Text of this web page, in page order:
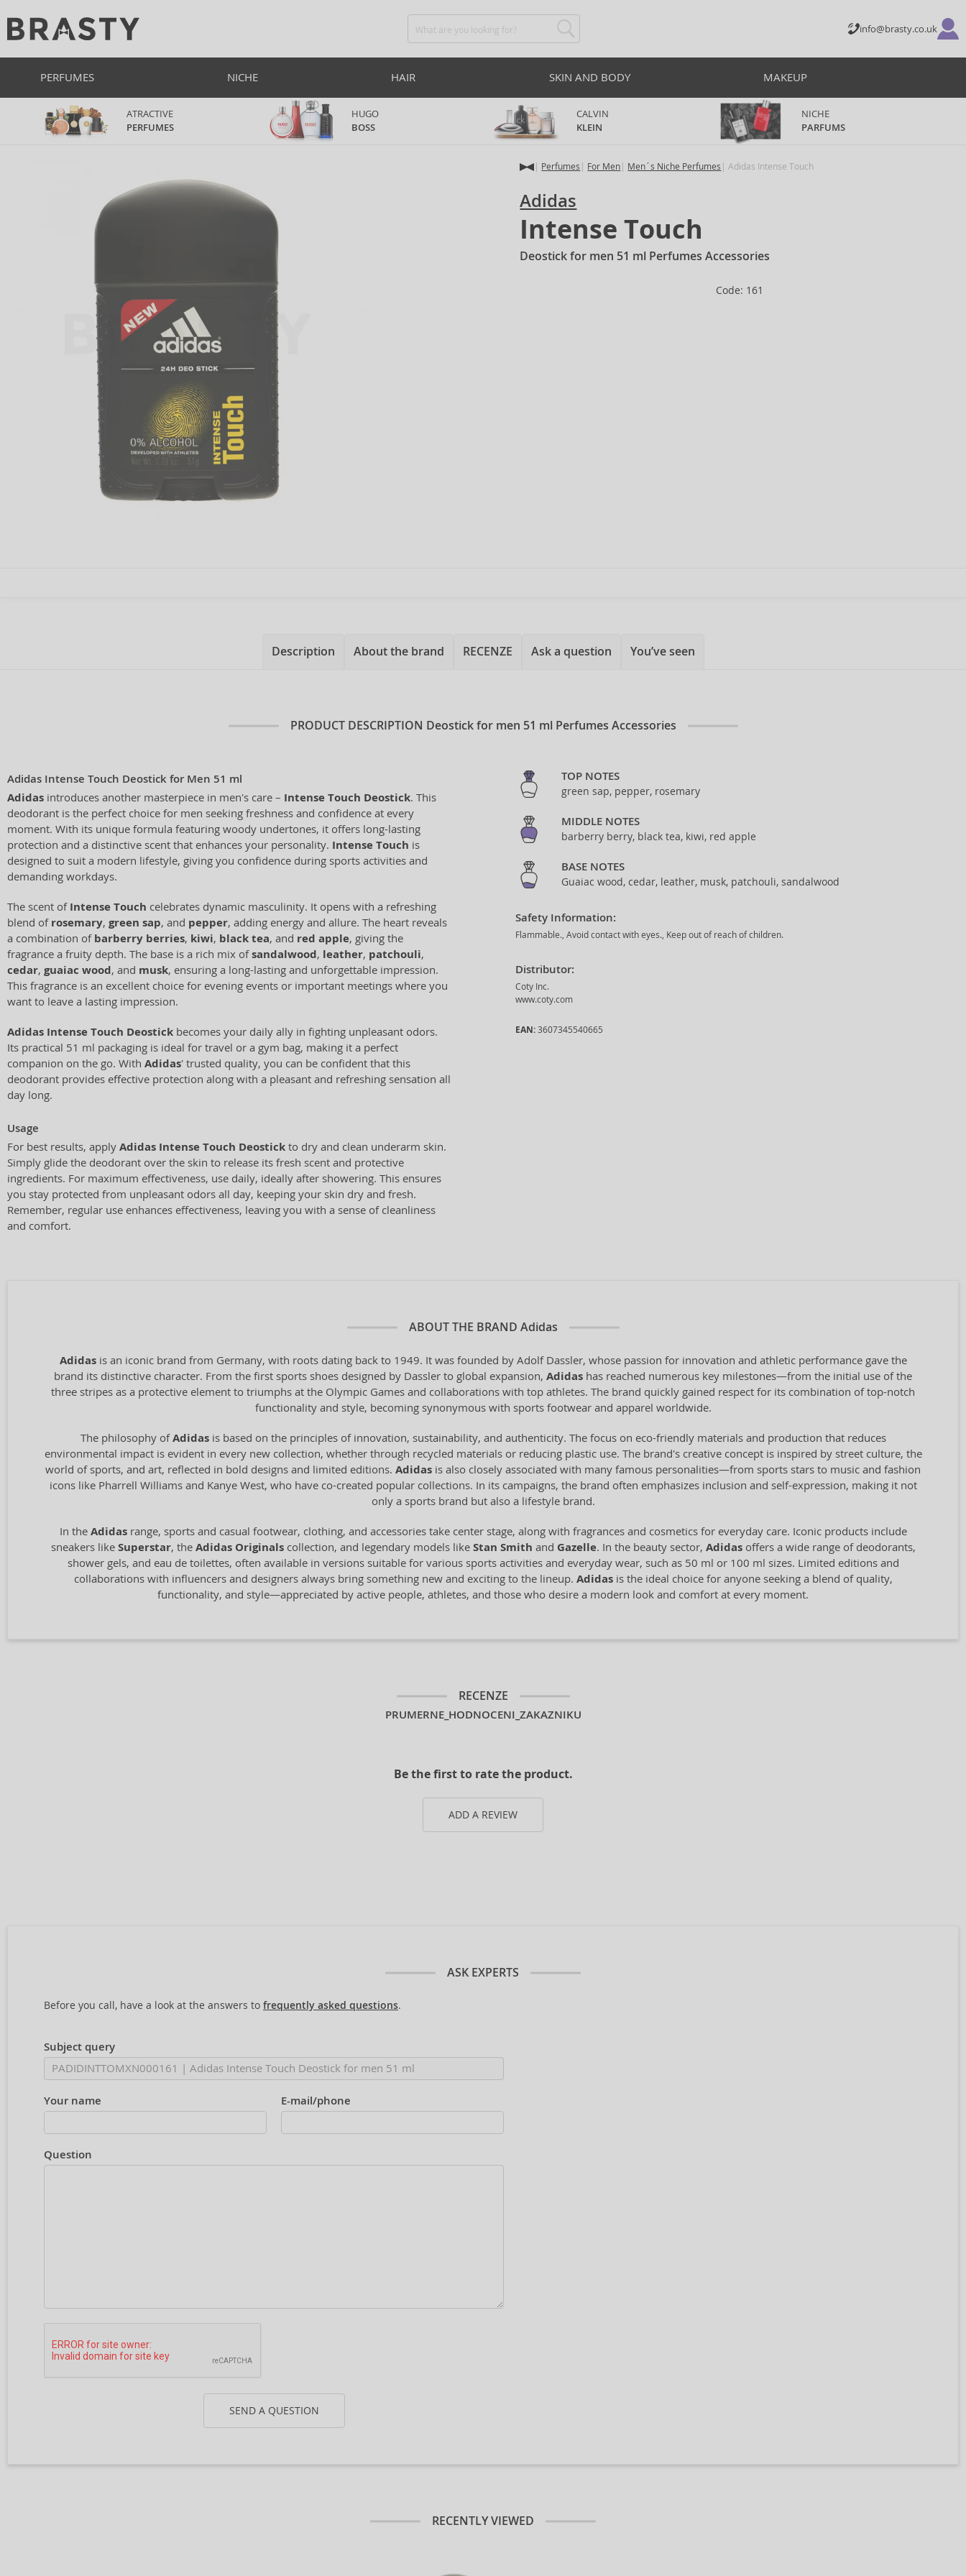
info@brasty.co.uk
PERFUMES NICHE HAIR SKIN AND BODY MAKEUP
ATRACTIVE
PERFUMES
HUGO
BOSS
CALVIN
KLEIN
NICHE
PARFUMS
Perfumes For Men Men´s Niche Perfumes Adidas Intense Touch
Adidas
Intense Touch
Deostick for men 51 ml Perfumes Accessories
Code: 161
Description About the brand RECENZE Ask a question You’ve seen
PRODUCT DESCRIPTION Deostick for men 51 ml Perfumes Accessories
Adidas Intense Touch Deostick for Men 51 ml
Adidas introduces another masterpiece in men's care – Intense Touch Deostick. This
deodorant is the perfect choice for men seeking freshness and confidence at every
moment. With its unique formula featuring woody undertones, it offers long-lasting
protection and a distinctive scent that enhances your personality. Intense Touch is
designed to suit a modern lifestyle, giving you confidence during sports activities and
demanding workdays.
The scent of Intense Touch celebrates dynamic masculinity. It opens with a refreshing
blend of rosemary, green sap, and pepper, adding energy and allure. The heart reveals
a combination of barberry berries, kiwi, black tea, and red apple, giving the
fragrance a fruity depth. The base is a rich mix ofsandalwood, leather, patchouli,
cedar, guaiac wood, and musk, ensuring a long-lasting and unforgettable impression.
This fragrance is an excellent choice for evening events or important meetings where you
want to leave a lasting impression.
Adidas Intense Touch Deostick becomes your daily ally in fighting unpleasant odors.
Its practical 51 ml packaging is ideal for travel or a gym bag, making it a perfect
companion on the go. With Adidas' trusted quality, you can be confident that this
deodorant provides effective protection along with a pleasant and refreshing sensation all
day long.
Usage
For best results, apply Adidas Intense Touch Deostick to dry and clean underarm skin.
Simply glide the deodorant over the skin to release its fresh scent and protective
ingredients. For maximum effectiveness, use daily, ideally after showering. This ensures
you stay protected from unpleasant odors all day, keeping your skin dry and fresh.
Remember, regular use enhances effectiveness, leaving you with a sense of cleanliness
and comfort.
TOP NOTES
green sap, pepper, rosemary
MIDDLE NOTES
barberry berry, black tea, kiwi, red apple
BASE NOTES
Guaiac wood, cedar, leather, musk, patchouli, sandalwood
Safety Information:
Flammable., Avoid contact with eyes., Keep out of reach of children.
Distributor:
Coty Inc.
www.coty.com
EAN: 3607345540665
ABOUT THE BRAND Adidas
Adidasis an iconic brand from Germany, with roots dating back to 1949. It was founded by Adolf Dassler, whose passion for innovation and athletic performance gave the
brand its distinctive character. From the first sports shoes designed by Dassler to global expansion, Adidas has reached numerous key milestones—from the initial use of the
three stripes as a protective element to triumphs at the Olympic Games and collaborations with top athletes. The brand quickly gained respect for its combination of top-notch
functionality and style, becoming synonymous with sports footwear and apparel worldwide.
The philosophy ofAdidasis based on the principles of innovation, sustainability, and authenticity. The focus on eco-friendly materials and production that reduces
environmental impact is evident in every new collection, whether through recycled materials or reducing plastic use. The brand's creative concept is inspired by street culture, the
world of sports, and art, reflected in bold designs and limited editions. Adidas is also closely associated with many famous personalities—from sports stars to music and fashion
icons like Pharrell Williams and Kanye West, who have co-created popular collections. In its campaigns, the brand often emphasizes inclusion and self-expression, making it not
only a sports brand but also a lifestyle brand.
In the Adidasrange, sports and casual footwear, clothing, and accessories take center stage, along with fragrances and cosmetics for everyday care. Iconic products include
sneakers like Superstar, the Adidas Originalscollection, and legendary models like Stan Smith and Gazelle. In the beauty sector, Adidasoffers a wide range of deodorants,
shower gels, and eau de toilettes, often available in versions suitable for various sports activities and everyday wear, such as 50 ml or 100 ml sizes. Limited editions and
collaborations with influencers and designers always bring something new and exciting to the lineup. Adidasis the ideal choice for anyone seeking a blend of quality,
functionality, and style—appreciated by active people, athletes, and those who desire a modern look and comfort at every moment.
RECENZE
PRUMERNE_HODNOCENI_ZAKAZNIKU
Be the first to rate the product.
ADD A REVIEW
ASK EXPERTS
Before you call, have a look at the answers to frequently asked questions.
Subject query
Your name E-mail/phone
Question
SEND A QUESTION
RECENTLY VIEWED